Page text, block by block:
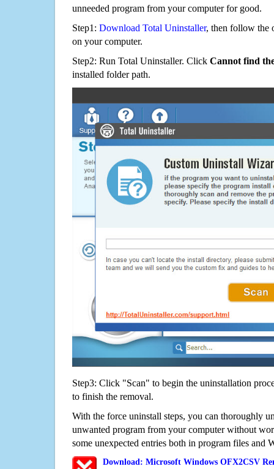
unneeded program from your computer for good.
Step1: Download Total Uninstaller, then follow the
on your computer.
Step2: Run Total Uninstaller. Click Cannot find
installed folder path.
Step3: Click "Scan" to begin the uninstallation
to finish the removal.
With the force uninstall steps, you can thoroughly
unwanted program from your computer without
some unexpected entries both in program files and
Download: Microsoft Windows OFX2CSV